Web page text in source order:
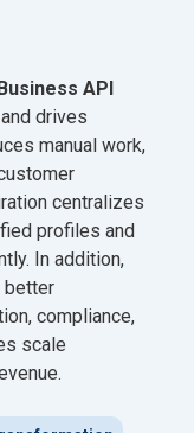
API
drives
manual work,
centralizes
profiles and
In addition,
better
compliance,
scale